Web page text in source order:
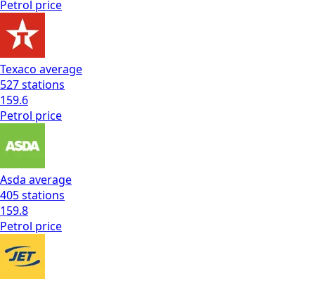
Petrol price
Texaco average
527stations
159.6
Petrol price
Asda average
405stations
159.8
Petrol price